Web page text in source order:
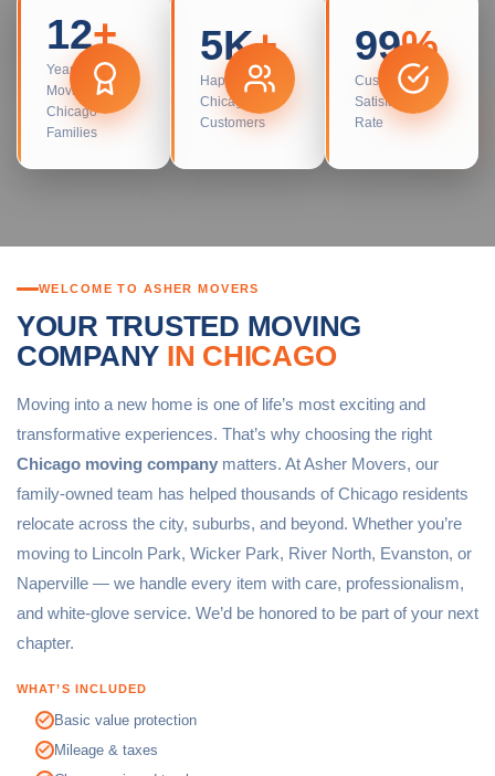
12+
Years
Moving
Chicago
Families
5K+
Happy
Chicago
Customers
99%
Customer
Satisfaction
Rate
WELCOME TO ASHER MOVERS
YOUR TRUSTED MOVING
COMPANY IN CHICAGO
Moving into a new home is one of life’s most exciting and
transformative experiences. That’s why choosing the right
Chicago moving company matters. At Asher Movers, our
family-owned team has helped thousands of Chicago residents
relocate across the city, suburbs, and beyond. Whether you’re
moving to Lincoln Park, Wicker Park, River North, Evanston, or
Naperville — we handle every item with care, professionalism,
and white-glove service. We’d be honored to be part of your next
chapter.
WHAT’S INCLUDED
Basic value protection
Mileage & taxes